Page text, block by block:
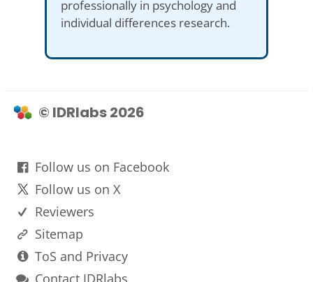
professionally in psychology and
individual differences research.
© IDRlabs 2026
Follow us on Facebook
Follow us on X
Reviewers
Sitemap
ToS and Privacy
Contact IDRlabs